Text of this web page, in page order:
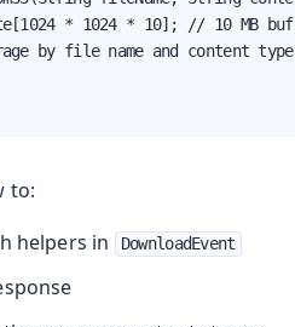
* 1024 * 10]; // 10 MB
by file name and content type
to:
helpers in
DownloadEvent